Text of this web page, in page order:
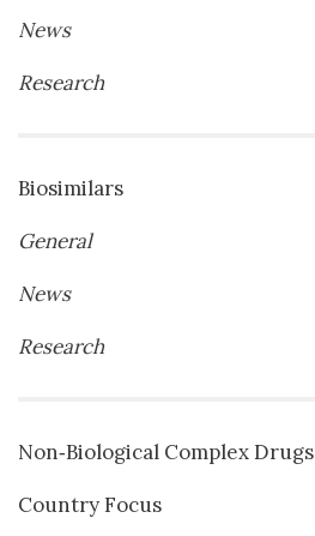
News
Research
Biosimilars
General
News
Research
Non‐Biological Complex Drugs
Country Focus